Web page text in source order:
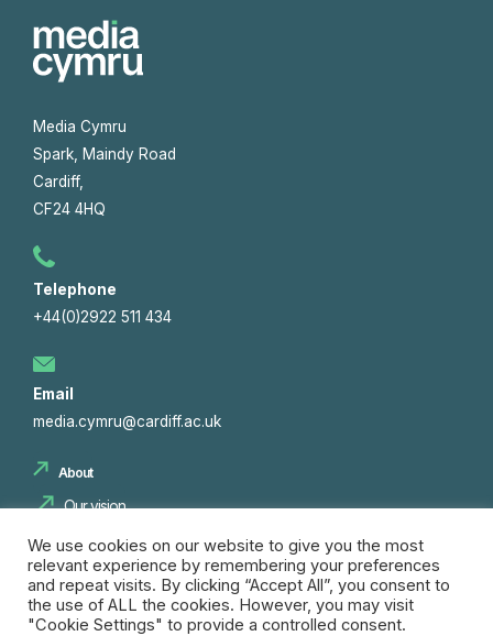
Media Cymru
Spark, Maindy Road
Cardiff,
CF24 4HQ
Telephone
+44(0)2922 511 434
Email
media.cymru@cardiff.ac.uk
About
Our vision
Our team
Consortium
We use cookies on our website to give you the most
relevant experience by remembering your preferences
and repeat visits. By clicking “Accept All”, you consent to
the use of ALL the cookies. However, you may visit
"Cookie Settings" to provide a controlled consent.